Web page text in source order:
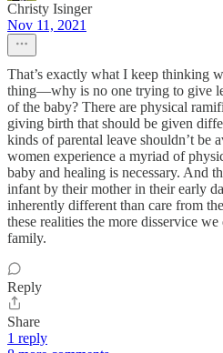
Christy Isinger
Nov 11, 2021
That’s exactly what I keep thinking
thing—why is no one trying to give
of the baby? There are physical
giving birth that should be given
kinds of parental leave shouldn’t be
women experience a myriad of
baby and healing is necessary. And
infant by their mother in their early
inherently different than care from
these realities the more disservice
family.
Reply
Share
1 reply